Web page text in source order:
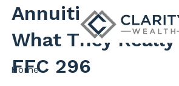
Skip to main content
Home
Annuities
What They
FFC 296